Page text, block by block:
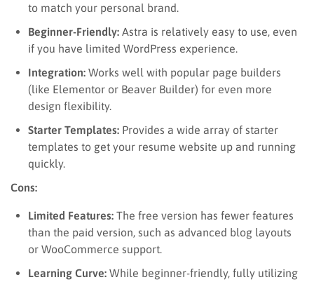
to match your personal brand.
Beginner-Friendly: Astra is relatively easy to use, even
if you have limited WordPress experience.
Integration: Works well with popular page builders
(like Elementor or Beaver Builder) for even more
design flexibility.
Starter Templates: Provides a wide array of starter
templates to get your resume website up and running
quickly.
Cons:
Limited Features: The free version has fewer features
than the paid version, such as advanced blog layouts
or WooCommerce support.
Learning Curve: While beginner-friendly, fully utilizing